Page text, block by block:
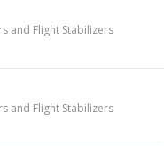
and Flight Stabilizers
and Flight Stabilizers